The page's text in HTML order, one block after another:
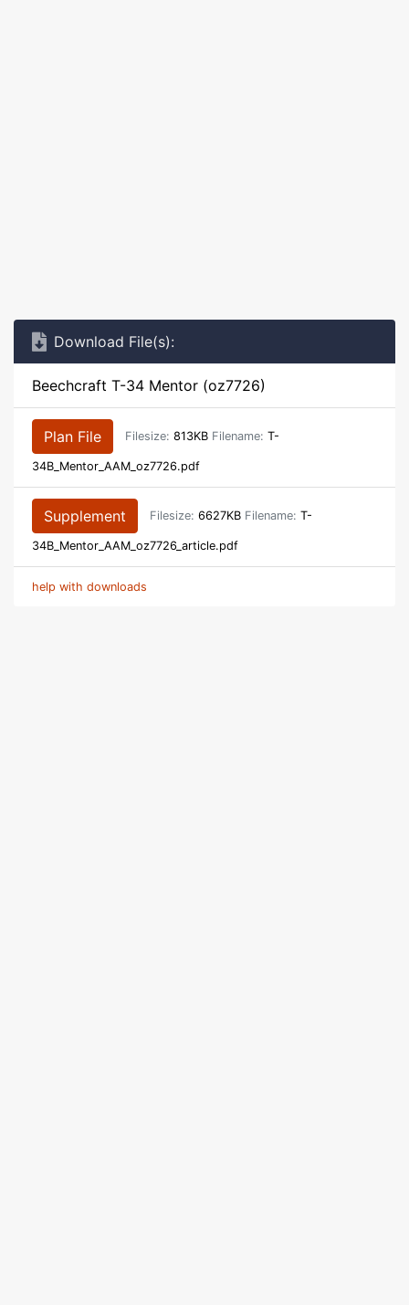
Download File(s):
Beechcraft T-34 Mentor (oz7726)
Plan File Filesize: 813KB Filename: T-
34B_Mentor_AAM_oz7726.pdf
Supplement Filesize: 6627KB Filename: T-
34B_Mentor_AAM_oz7726_article.pdf
help with downloads